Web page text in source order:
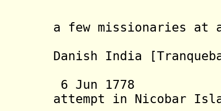
a few missionaries at
Danish India
[
6 Jun 1778
attempt in Nicobar